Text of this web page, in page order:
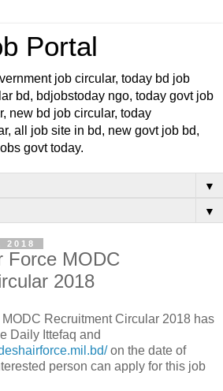
Portal
job circular, today bd job
bd, bdjobstoday ngo, today govt job
new bd job circular, today
all job site in bd, new govt job bd,
govt today.
▼
▼
2018
Force MODC
2018
Recruitment Circular 2018 has
Daily Ittefaq and
on the date of
person can apply for this job